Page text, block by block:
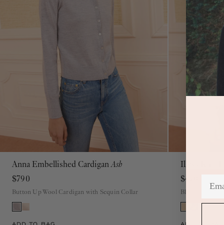
Anna Embellished CardiganAsh
$790
Button Up Wool Cardigan with Sequin Collar
PS MLXL Illesa Knit
$470
Blush Cotton